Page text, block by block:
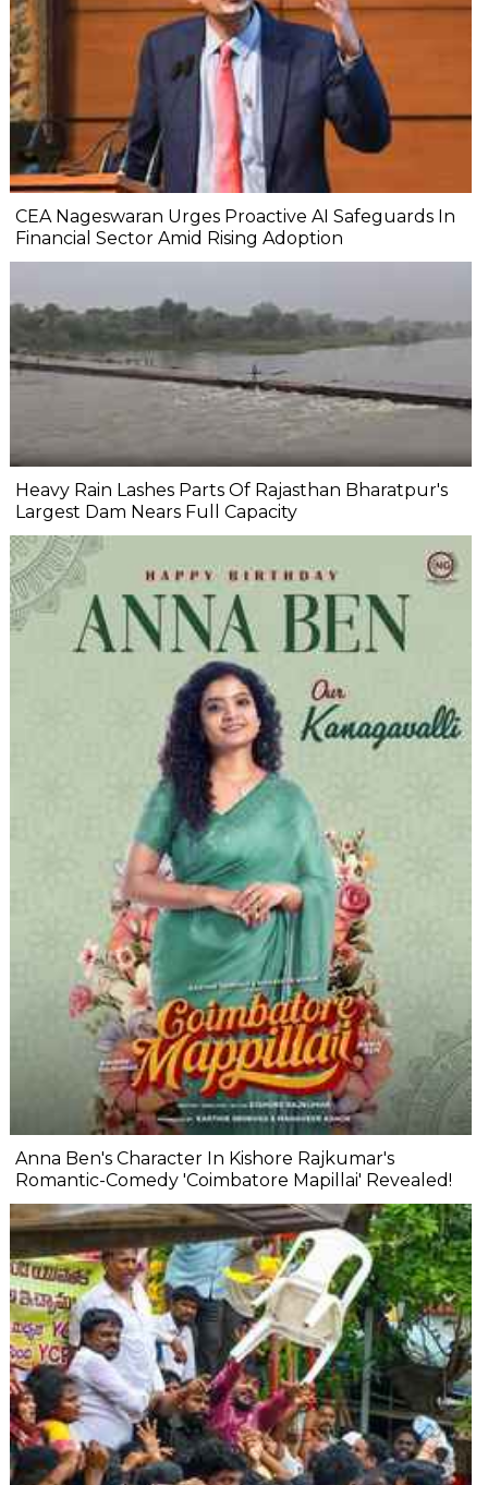
CEA Nageswaran Urges Proactive AI Safeguards In
Financial Sector Amid Rising Adoption
Heavy Rain Lashes Parts Of Rajasthan Bharatpur's
Largest Dam Nears Full Capacity
Anna Ben's Character In Kishore Rajkumar's
Romantic-Comedy 'Coimbatore Mapillai' Revealed!